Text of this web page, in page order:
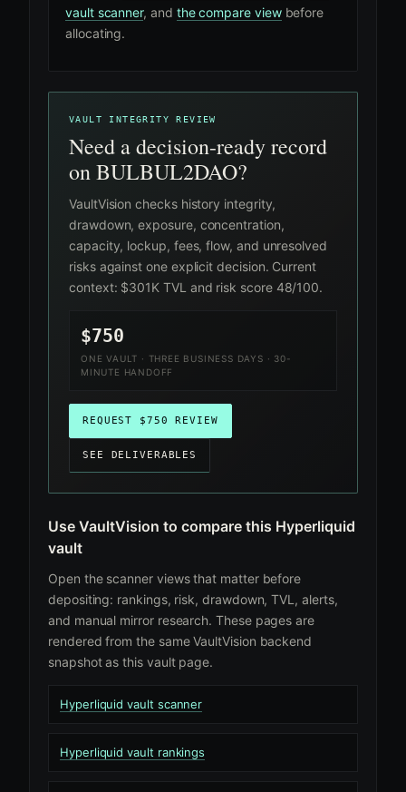
vault scanner, and the compare viewbefore
allocating.
VAULT INTEGRITY REVIEW
Need a decision-ready record
on BULBUL2DAO?
VaultVision checks history integrity,
drawdown, exposure, concentration,
capacity, lockup, fees, flow, and unresolved
risks against one explicit decision. Current
context: $301K TVL and risk score 48/100.
$750
ONE VAULT · THREE BUSINESS DAYS · 30-
MINUTE HANDOFF
REQUEST $750 REVIEW
SEE DELIVERABLES
Use VaultVision to compare this Hyperliquid
vault
Open the scanner views that matter before
depositing: rankings, risk, drawdown, TVL, alerts,
and manual mirror research. These pages are
rendered from the same VaultVision backend
snapshot as this vault page.
Hyperliquid vault scanner
Hyperliquid vault rankings